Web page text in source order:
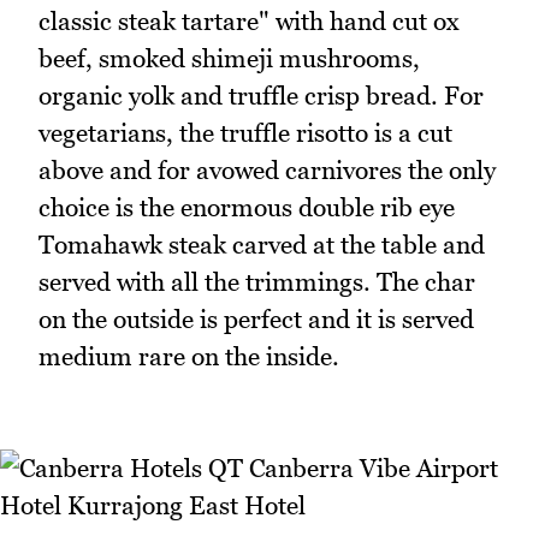
classic steak tartare" with hand cut ox
beef, smoked shimeji mushrooms,
organic yolk and truffle crisp bread. For
vegetarians, the truffle risotto is a cut
above and for avowed carnivores the only
choice is the enormous double rib eye
Tomahawk steak carved at the table and
served with all the trimmings. The char
on the outside is perfect and it is served
medium rare on the inside.